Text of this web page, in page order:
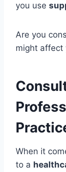
you use
Are you
might affect
When it
to a